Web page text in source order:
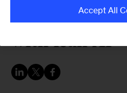
Bozeman on
with lean AI
Accept All